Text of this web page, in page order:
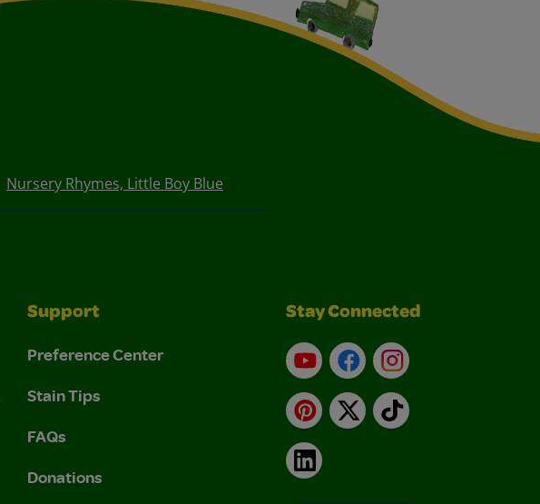
Nursery Rhymes, Little Boy Blue
Support
Preference Center
Stain Tips
FAQs
Donations
Stay Connected
YouTubeFacebookInstagram
Pinterest
X TikTok
LinkedIn